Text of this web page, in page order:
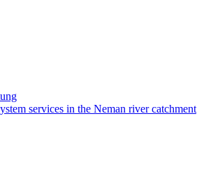
services in the Neman river catchment